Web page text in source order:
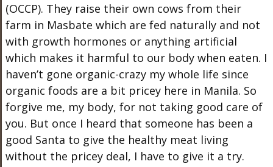
(OCCP). They raise their own cows from their
farm in Masbate which are fed naturally and not
with growth hormones or anything artificial
which makes it harmful to our body when eaten. I
haven’t gone organic-crazy my whole life since
organic foods are a bit pricey here in Manila. So
forgive me, my body, for not taking good care of
you. But once I heard that someone has been a
good Santa to give the healthy meat living
without the pricey deal, I have to give it a try.